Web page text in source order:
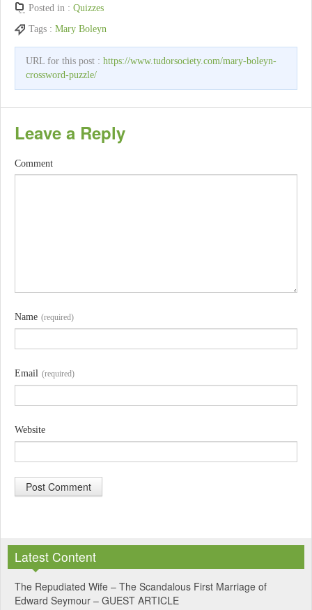
Posted in : Quizzes
Tags : Mary Boleyn
URL for this post : https://www.tudorsociety.com/mary-boleyn-
crossword-puzzle/
Leave a Reply
Comment
Name (required)
Email (required)
Website
t
e
r
Latest Content
The Repudiated Wife – The Scandalous First Marriage of
Edward Seymour – GUEST ARTICLE